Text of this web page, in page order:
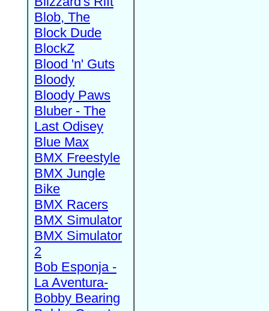
Blob, The
Block Dude
BlockZ
Blood 'n' Guts
Bloody
Bloody Paws
Bluber - The
Last Odisey
Blue Max
BMX Freestyle
BMX Jungle
Bike
BMX Racers
BMX Simulator
BMX Simulator
2
Bob Esponja -
La Aventura-
Bobby Bearing